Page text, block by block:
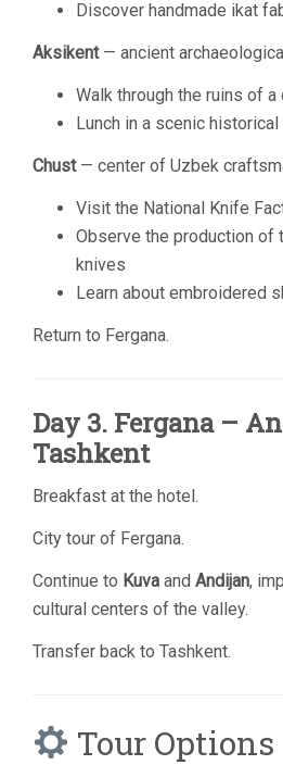
Discover handmade ikat
Aksikent— ancient
Walk through the ruins of
Lunch in a scenic
Chust— center of Uzbek
Visit the National Knife
Observe the production of
knives
Learn about embroidered
Return to Fergana.
Day 3. Fergana –
Tashkent
Breakfast at the hotel.
City tour of Fergana.
Continue to Kuva and Andijan,
cultural centers of the valley.
Transfer back to Tashkent.
Tour Options